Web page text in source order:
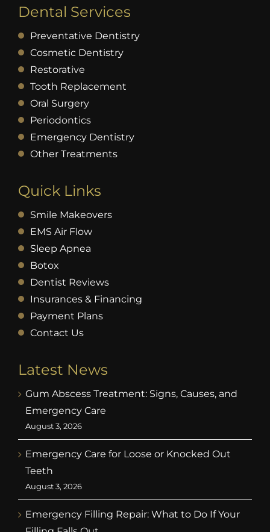
Dental Services
Preventative Dentistry
Cosmetic Dentistry
Restorative
Tooth Replacement
Oral Surgery
Periodontics
Emergency Dentistry
Other Treatments
Quick Links
Smile Makeovers
EMS Air Flow
Sleep Apnea
Botox
Dentist Reviews
Insurances & Financing
Payment Plans
Contact Us
Latest News
Gum Abscess Treatment: Signs, Causes, and
Emergency Care
August 3, 2026
Emergency Care for Loose or Knocked Out
Teeth
August 3, 2026
Emergency Filling Repair: What to Do If Your